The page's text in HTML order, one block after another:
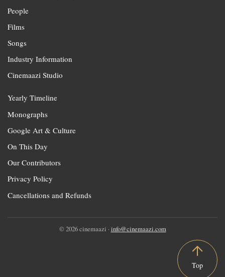
People
Films
Songs
Industry Information
Cinemaazi Studio
Yearly Timeline
Monographs
Google Art & Culture
On This Day
Our Contributors
Privacy Policy
Cancellations and Refunds
© 2026 cinemaazi · info@cinemaazi.com
Top